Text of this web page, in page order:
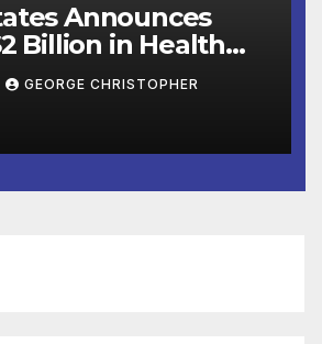
Announces
Billion in Health
Assistance
Organizations
GEORGE CHRISTOPHER